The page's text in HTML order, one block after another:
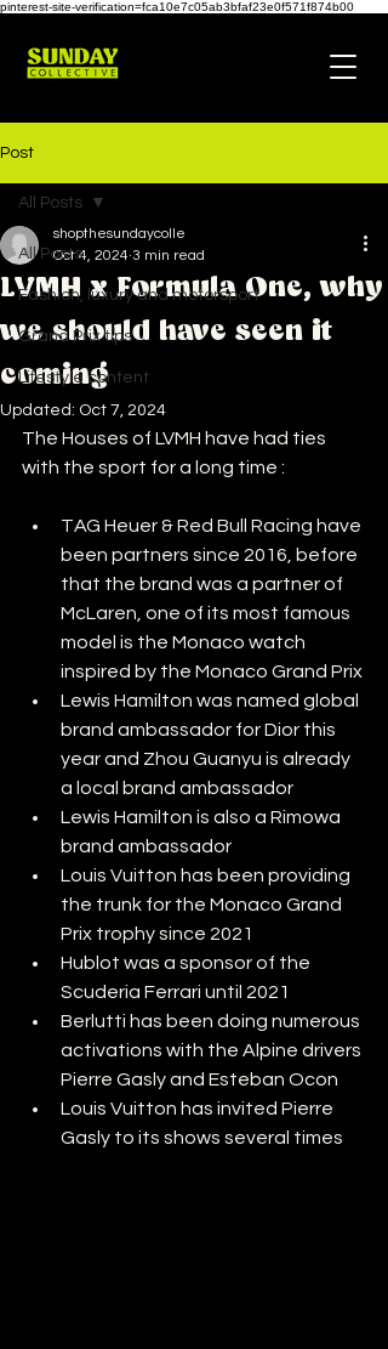
pinterest-site-verification=fca10e7c05ab3bfaf23e0f571f874b00
Post
All Posts
Fashion, luxury and motorsport
Grand Prix tips
Lifestyle content
All Posts
LVMH x Formula One, why
we should have seen it
coming
shopthesundaycolle
Oct 4, 2024 3 min read
Updated: Oct 7, 2024
The Houses of LVMH have had ties
with the sport for a long time :
TAG Heuer & Red Bull Racing have
been partners since 2016, before
that the brand was a partner of
McLaren, one of its most famous
model is the Monaco watch
inspired by the Monaco Grand Prix
Lewis Hamilton was named global
brand ambassador for Dior this
year and Zhou Guanyu is already
a local brand ambassador
Lewis Hamilton is also a Rimowa
brand ambassador
Louis Vuitton has been providing
the trunk for the Monaco Grand
Prix trophy since 2021
Hublot was a sponsor of the
Scuderia Ferrari until 2021
Berlutti has been doing numerous
activations with the Alpine drivers
Pierre Gasly and Esteban Ocon
Louis Vuitton has invited Pierre
Gasly to its shows several times